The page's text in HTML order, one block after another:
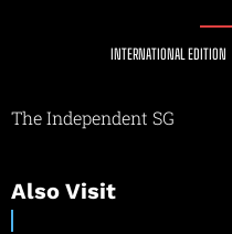
INTERNATIONAL EDITION
The Independent SG
Also Visit